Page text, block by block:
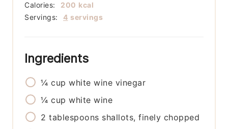
Servings: 4 servings
Calories: 200 kcal
Ingredients
¼ cup white wine vinegar
¼ cup white wine
2 tablespoons shallots, finely chopped